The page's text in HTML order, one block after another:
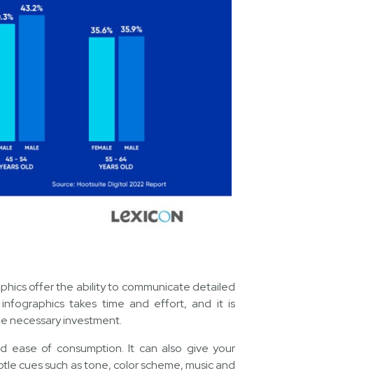
offer the ability to communicate detailed
takes time and effort, and it is
necessary investment.
ease of consumption. It can also give your
cues such as tone, color scheme, music and